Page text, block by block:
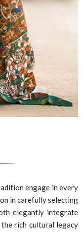
engage in every
in carefully selecting
elegantly integrate
rich cultural legacy